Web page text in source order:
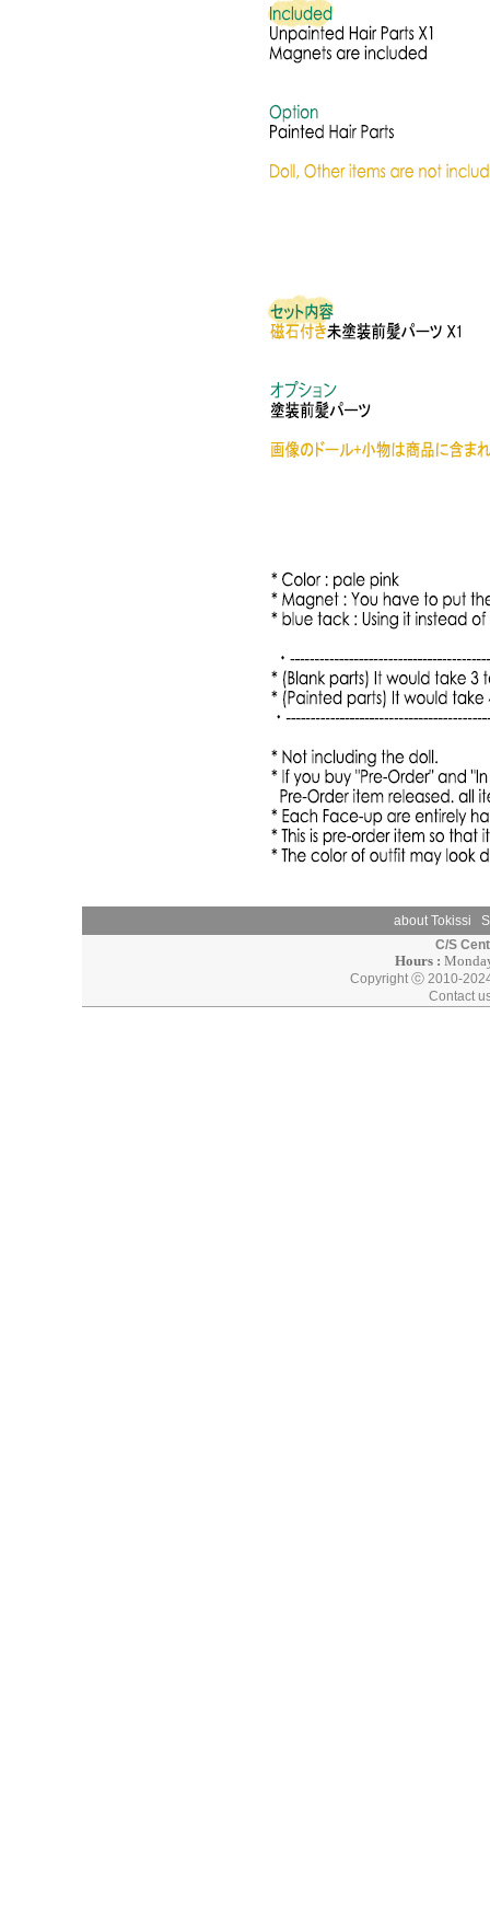
about Tokissi
C/S
Hours :
Copyright ⓒ 2010-
Contact